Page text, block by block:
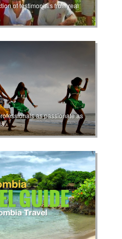
of testimonials from real
as passionate as